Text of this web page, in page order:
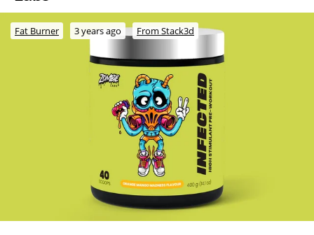
Fat Burner 3 years ago From Stack3d